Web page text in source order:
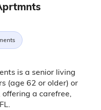
is a senior living
(age 62 or older) or
a carefree,